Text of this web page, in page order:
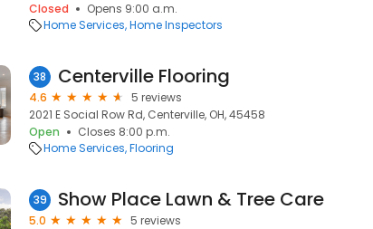
Closed
Opens 9:00 a.m.
Home Services Home Inspectors
38 Centerville Flooring
4.6
5 reviews
2021 E Social Row Rd, Centerville, OH, 45458
Open
Closes 8:00 p.m.
Home Services Flooring
39 Show Place Lawn & Tree Care
5.0
5 reviews